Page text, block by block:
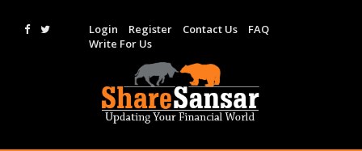
Login Register Contact Us
FAQ
Write For Us